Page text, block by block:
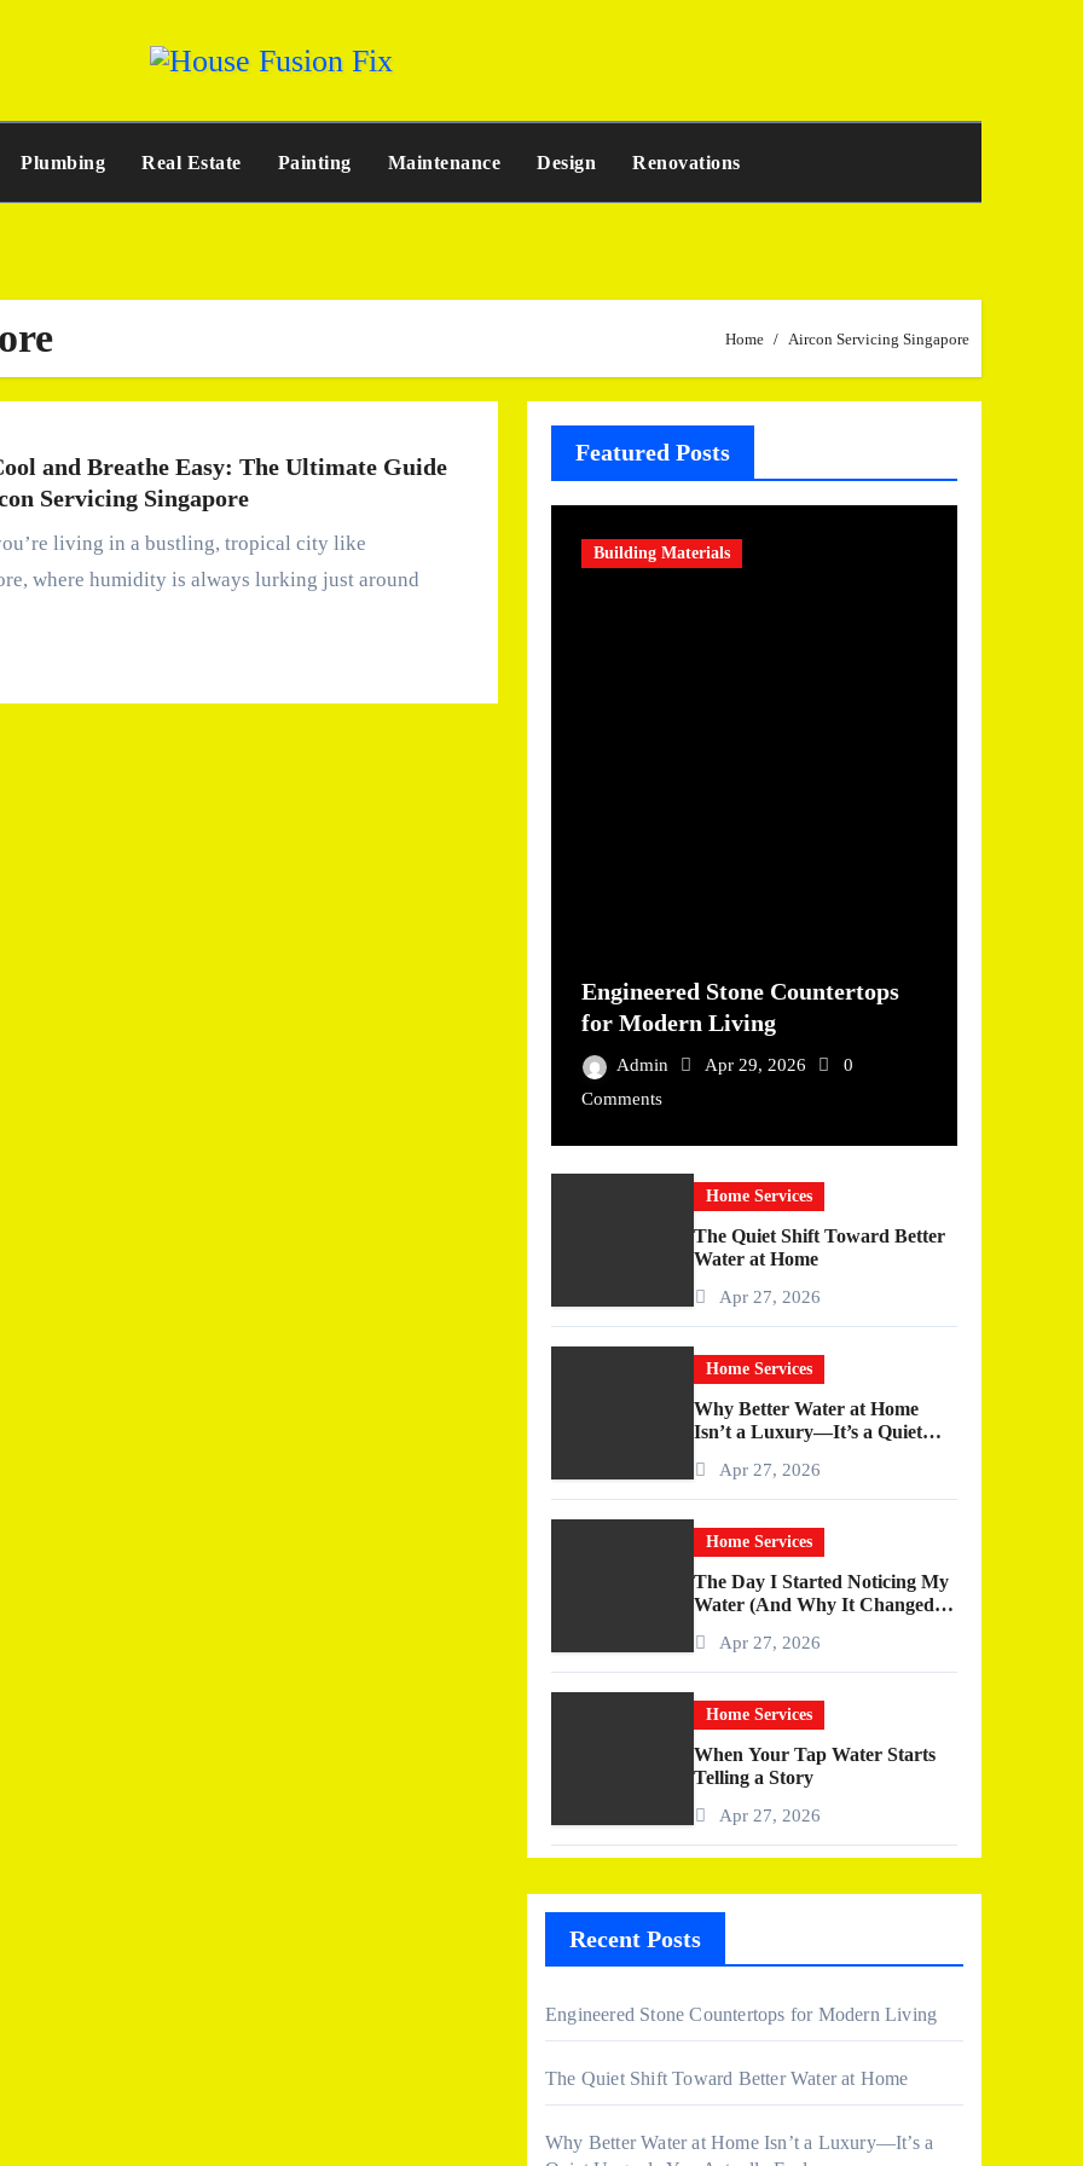
Plumbing Real Estate Painting Maintenance Design Renovations
Home Aircon Servicing Singapore
and Breathe Easy: The Ultimate Guide
Servicing Singapore
where humidity is always lurking just around
Featured Posts
Building Materials
Engineered Stone Countertops
for Modern Living
Admin Apr 29, 2026
0
Comments
Home Services
The Quiet Shift Toward Better
Water at Home
Apr 27, 2026
Home Services
Why Better Water at Home
Isn’t a Luxury—It’s a Quiet
Apr 27, 2026
Home Services
The Day I Started Noticing My
Water (And Why It Changed
Apr 27, 2026
Home Services
When Your Tap Water Starts
Telling a Story
Apr 27, 2026
Recent Posts
Engineered Stone Countertops for Modern Living
The Quiet Shift Toward Better Water at Home
Why Better Water at Home Isn’t a Luxury—It’s a